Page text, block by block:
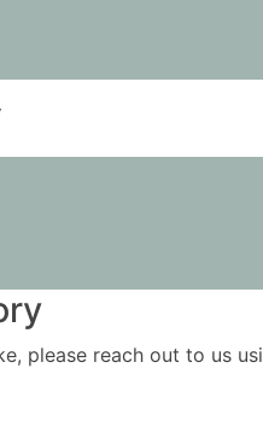
please reach out to us